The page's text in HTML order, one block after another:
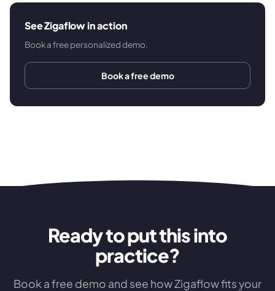
See Zigaflow in action
Book a free personalized demo.
Book a free demo
Ready to put this into
practice?
Book a free demo and see how Zigaflow fits your